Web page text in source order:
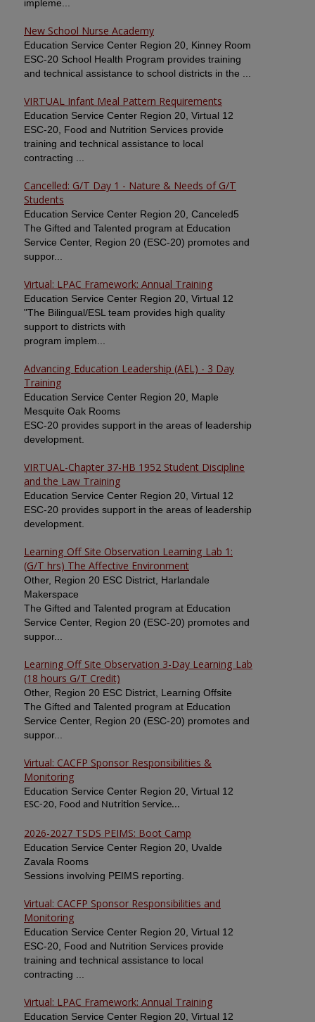
impleme...
New School Nurse Academy
Education Service Center Region 20, Kinney Room
ESC-20 School Health Program provides training
and technical assistance to school districts in the ...
VIRTUAL Infant Meal Pattern Requirements
Education Service Center Region 20, Virtual 12
ESC-20, Food and Nutrition Services provide
training and technical assistance to local
contracting ...
Cancelled: G/T Day 1 - Nature & Needs of G/T
Students
Education Service Center Region 20, Canceled5
The Gifted and Talented program at Education
Service Center, Region 20 (ESC-20) promotes and
suppor...
Virtual: LPAC Framework: Annual Training
Education Service Center Region 20, Virtual 12
"The Bilingual/ESL team provides high quality
support to districts with
program implem...
Advancing Education Leadership (AEL) - 3 Day
Training
Education Service Center Region 20, Maple
Mesquite Oak Rooms
ESC-20 provides support in the areas of leadership
development.
VIRTUAL-Chapter 37-HB 1952 Student Discipline
and the Law Training
Education Service Center Region 20, Virtual 12
ESC-20 provides support in the areas of leadership
development.
Learning Off Site Observation Learning Lab 1:
(G/T hrs) The Affective Environment
Other, Region 20 ESC District, Harlandale
Makerspace
The Gifted and Talented program at Education
Service Center, Region 20 (ESC-20) promotes and
suppor...
Learning Off Site Observation 3-Day Learning Lab
(18 hours G/T Credit)
Other, Region 20 ESC District, Learning Offsite
The Gifted and Talented program at Education
Service Center, Region 20 (ESC-20) promotes and
suppor...
Virtual: CACFP Sponsor Responsibilities &
Monitoring
Education Service Center Region 20, Virtual 12
ESC-20, Food and Nutrition Service...
2026-2027 TSDS PEIMS: Boot Camp
Education Service Center Region 20, Uvalde
Zavala Rooms
Sessions involving PEIMS reporting.
Virtual: CACFP Sponsor Responsibilities and
Monitoring
Education Service Center Region 20, Virtual 12
ESC-20, Food and Nutrition Services provide
training and technical assistance to local
contracting ...
Virtual: LPAC Framework: Annual Training
Education Service Center Region 20, Virtual 12